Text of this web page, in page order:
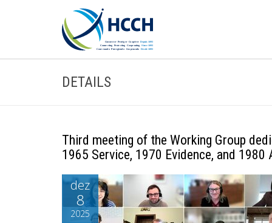
DETAILS
Third meeting of the Working Group
1965 Service, 1970 Evidence, and
dez
8
2025